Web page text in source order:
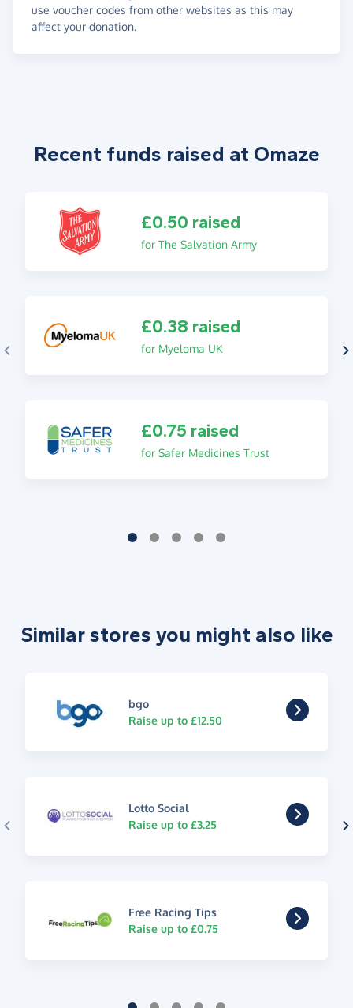
use voucher codes from other websites as this may
affect your donation.
Recent funds raised at Omaze
£0.50 raised
for The Salvation Army
£0.38 raised
for Myeloma UK
£0.75 raised
for Safer Medicines Trust
Similar stores you might also like
bgo
Raise up to £12.50
Lotto Social
Raise up to £3.25
Free Racing Tips
Raise up to £0.75